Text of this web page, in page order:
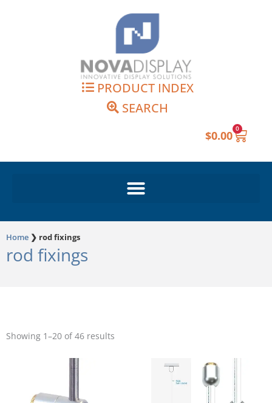
PRODUCT INDEX
SEARCH
$0.00 0
Cart
Home ❯ rod fixings
rod fixings
Showing 1–20 of 46 results